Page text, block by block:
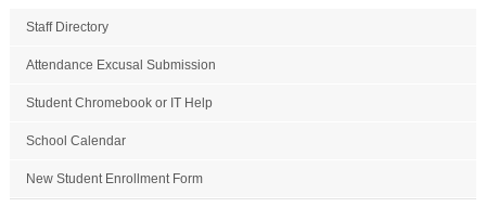
Staff Directory
Attendance Excusal Submission
Student Chromebook or IT Help
School Calendar
New Student Enrollment Form